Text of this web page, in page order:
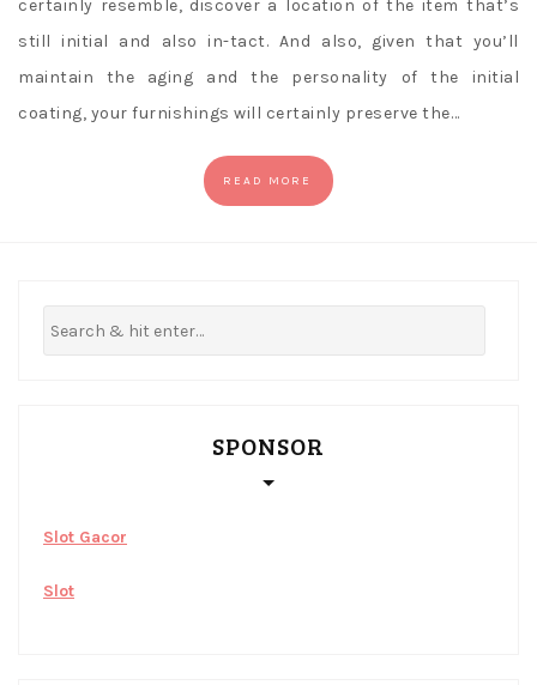
certainly resemble, discover a location of the item that’s
still initial and also in-tact. And also, given that you’ll
maintain the aging and the personality of the initial
coating, your furnishings will certainly preserve the…
READ MORE
SPONSOR
Slot Gacor
Slot